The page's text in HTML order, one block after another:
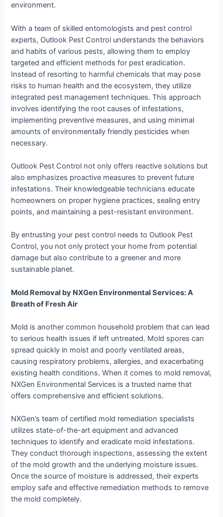
environment.
With a team of skilled entomologists and pest control
experts, Outlook Pest Control understands the behaviors
and habits of various pests, allowing them to employ
targeted and efficient methods for pest eradication.
Instead of resorting to harmful chemicals that may pose
risks to human health and the ecosystem, they utilize
integrated pest management techniques. This approach
involves identifying the root causes of infestations,
implementing preventive measures, and using minimal
amounts of environmentally friendly pesticides when
necessary.
Outlook Pest Control not only offers reactive solutions but
also emphasizes proactive measures to prevent future
infestations. Their knowledgeable technicians educate
homeowners on proper hygiene practices, sealing entry
points, and maintaining a pest-resistant environment.
By entrusting your pest control needs to Outlook Pest
Control, you not only protect your home from potential
damage but also contribute to a greener and more
sustainable planet.
Mold Removal by NXGen Environmental Services: A
Breath of Fresh Air
Mold is another common household problem that can lead
to serious health issues if left untreated. Mold spores can
spread quickly in moist and poorly ventilated areas,
causing respiratory problems, allergies, and exacerbating
existing health conditions. When it comes to mold removal,
NXGen Environmental Services is a trusted name that
offers comprehensive and efficient solutions.
NXGen’s team of certified mold remediation specialists
utilizes state-of-the-art equipment and advanced
techniques to identify and eradicate mold infestations.
They conduct thorough inspections, assessing the extent
of the mold growth and the underlying moisture issues.
Once the source of moisture is addressed, their experts
employ safe and effective remediation methods to remove
the mold completely.